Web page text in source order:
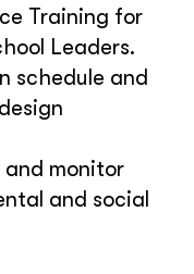
Training for
Leaders.
schedule and
monitor
and social